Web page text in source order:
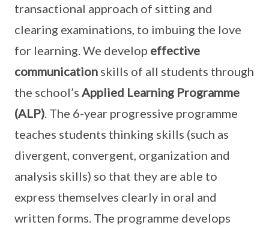
transactional approach of sitting and
clearing examinations, to imbuing the love
for learning. We develop effective
communication skills of all students through
the school’s Applied Learning Programme
(ALP) . The 6-year progressive programme
teaches students thinking skills (such as
divergent, convergent, organization and
analysis skills) so that they are able to
express themselves clearly in oral and
written forms. The programme develops